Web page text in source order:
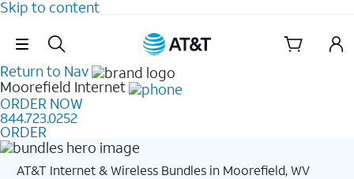
Skip to content
Skip Navigation
Return to Nav
Moorefield Internet
ORDER NOW
844.723.0252
ORDER
AT&T Internet & Wireless Bundles in Moorefield, WV